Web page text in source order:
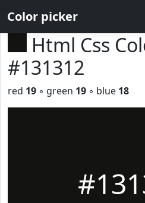
Color picker
Html Css
#131312
red 19 ◦ green 19 ◦ blue 18